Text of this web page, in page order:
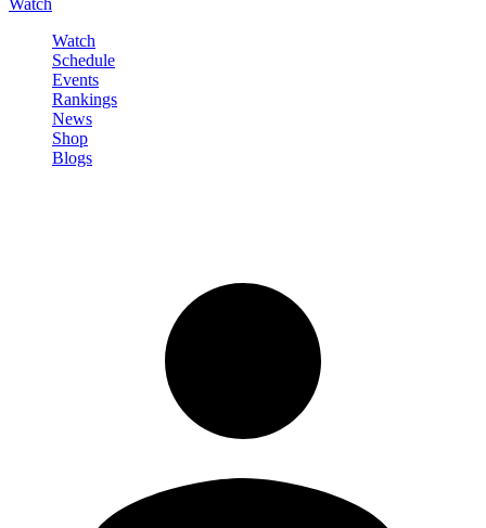
Watch
Watch
Schedule
Events
Rankings
News
Shop
Blogs